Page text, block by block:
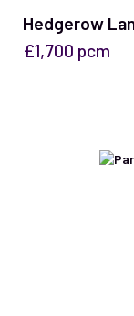
Hedgerow
£1,700 pcm